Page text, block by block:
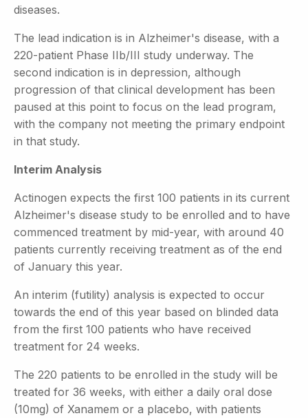
diseases.
The lead indication is in Alzheimer's disease, with a
220-patient Phase IIb/III study underway. The
second indication is in depression, although
progression of that clinical development has been
paused at this point to focus on the lead program,
with the company not meeting the primary endpoint
in that study.
Interim Analysis
Actinogen expects the first 100 patients in its current
Alzheimer's disease study to be enrolled and to have
commenced treatment by mid-year, with around 40
patients currently receiving treatment as of the end
of January this year.
An interim (futility) analysis is expected to occur
towards the end of this year based on blinded data
from the first 100 patients who have received
treatment for 24 weeks.
The 220 patients to be enrolled in the study will be
treated for 36 weeks, with either a daily oral dose
(10mg) of Xanamem or a placebo, with patients